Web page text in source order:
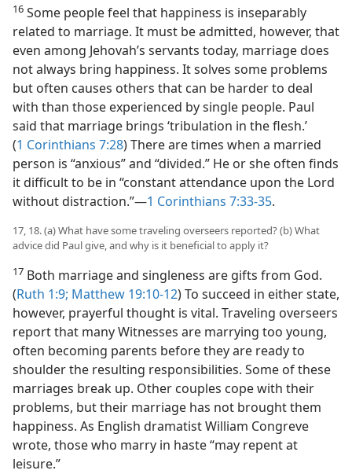
16 Some people feel that happiness is inseparably
related to marriage. It must be admitted, however, that
even among Jehovah’s servants today, marriage does
not always bring happiness. It solves some problems
but often causes others that can be harder to deal
with than those experienced by single people. Paul
said that marriage brings ‘tribulation in the flesh.’
(1 Corinthians 7:28) There are times when a married
person is “anxious” and “divided.” He or she often finds
it difficult to be in “constant attendance upon the Lord
without distraction.”​—1 Corinthians 7:33-35.
17, 18. (a) What have some traveling overseers reported? (b) What
advice did Paul give, and why is it beneficial to apply it?
17 Both marriage and singleness are gifts from God.
(Ruth 1:9; Matthew 19:10-12) To succeed in either state,
however, prayerful thought is vital. Traveling overseers
report that many Witnesses are marrying too young,
often becoming parents before they are ready to
shoulder the resulting responsibilities. Some of these
marriages break up. Other couples cope with their
problems, but their marriage has not brought them
happiness. As English dramatist William Congreve
wrote, those who marry in haste “may repent at
leisure.”